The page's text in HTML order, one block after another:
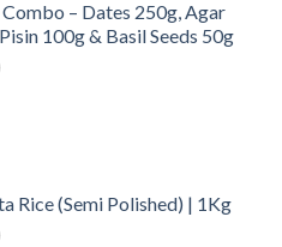
is:
₹999.00.
– Dates 250g, Agar
100g & Basil Seeds 50g
Rice (Semi Polished) | 1Kg